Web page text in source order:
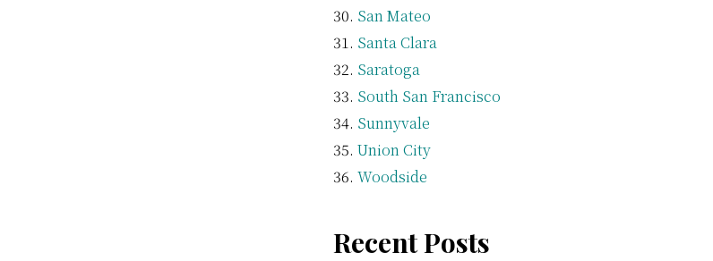
San Mateo
Santa Clara
Saratoga
South San Francisco
Sunnyvale
Union City
Woodside
Recent Posts